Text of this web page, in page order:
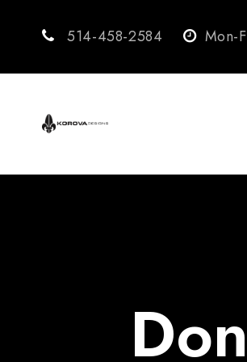
514-458-2584 Mon-